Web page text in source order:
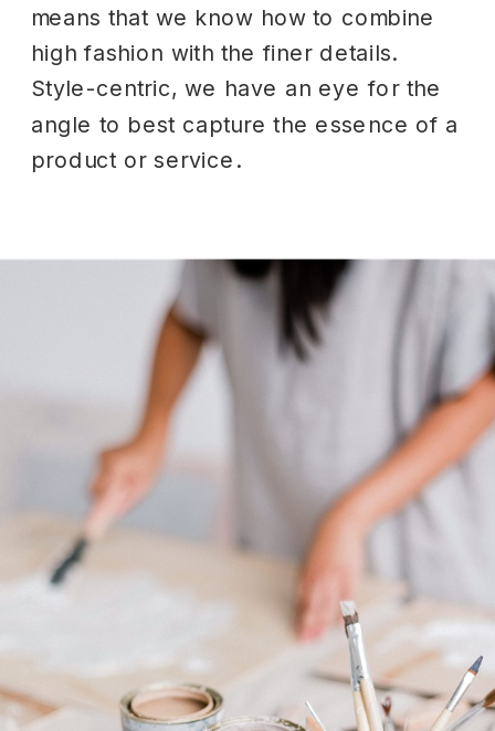
means that we know how to combine
high fashion with the finer details.
Style-centric, we have an eye for the
angle to best capture the essence of a
product or service.